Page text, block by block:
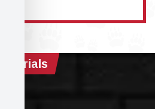
Materials